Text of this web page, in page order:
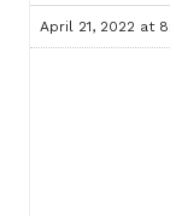
April 21, 2022 at